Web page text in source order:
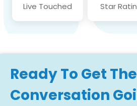
Live Touched Star
Ready To Get The
Conversation